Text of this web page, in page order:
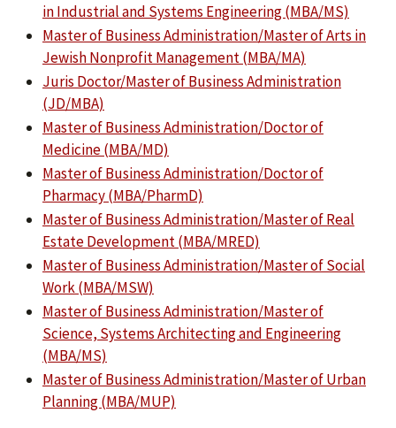
in Industrial and Systems Engineering (MBA/MS)
Master of Business Administration/Master of Arts in
Jewish Nonprofit Management (MBA/MA)
Juris Doctor/Master of Business Administration
(JD/MBA)
Master of Business Administration/Doctor of
Medicine (MBA/MD)
Master of Business Administration/Doctor of
Pharmacy (MBA/PharmD)
Master of Business Administration/Master of Real
Estate Development (MBA/MRED)
Master of Business Administration/Master of Social
Work (MBA/MSW)
Master of Business Administration/Master of
Science, Systems Architecting and Engineering
(MBA/MS)
Master of Business Administration/Master of Urban
Planning (MBA/MUP)